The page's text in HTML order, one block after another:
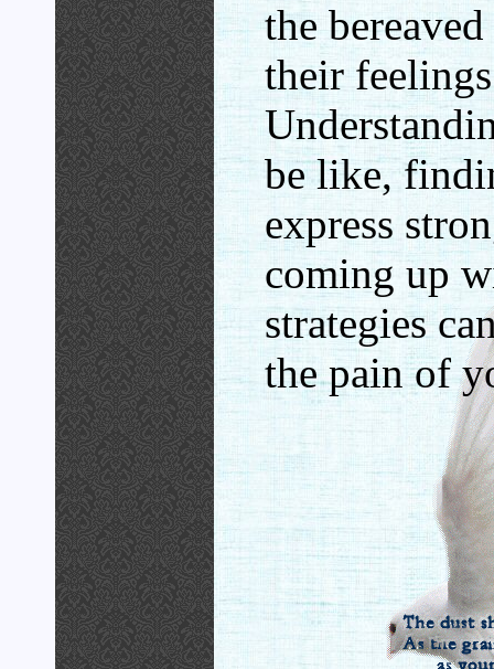
the
their
be like,
express
coming up
strategies
the pain of